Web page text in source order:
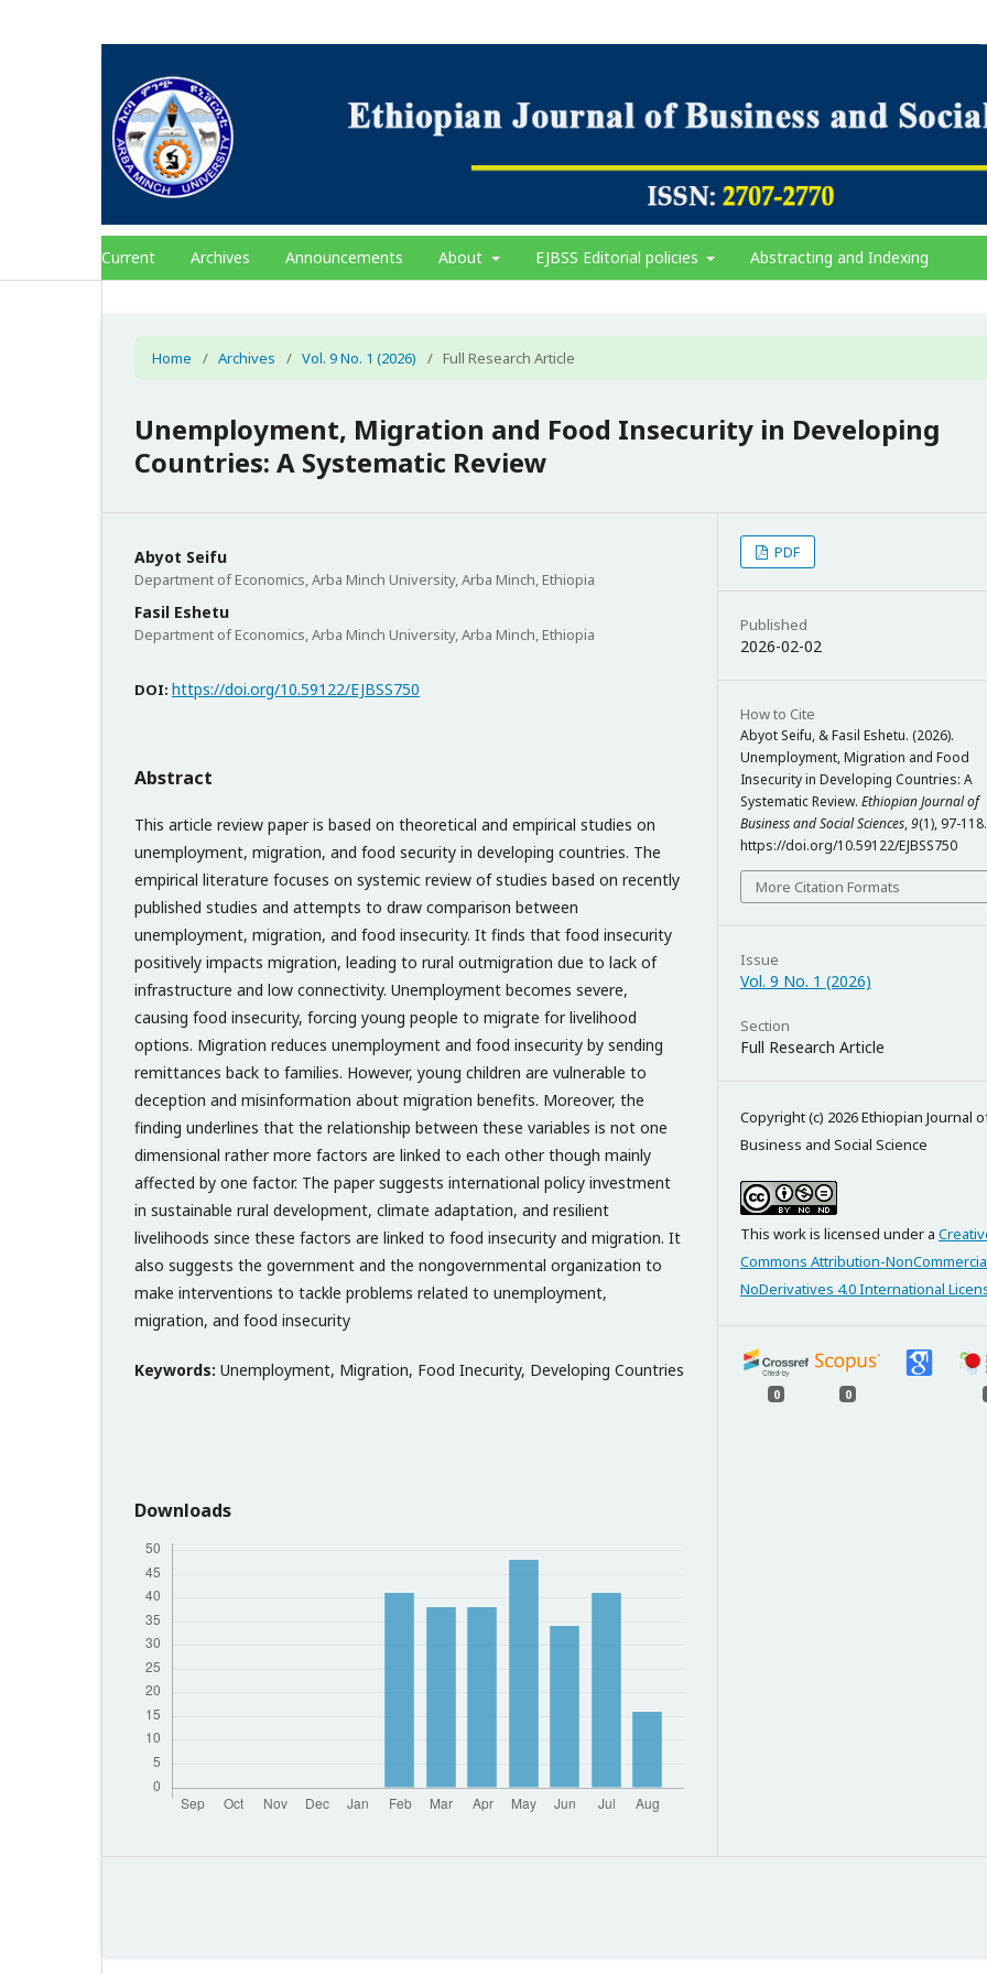
Current Archives Announcements About EJBSS Editorial policies Abstracting and Indexing
Home / Archives / Vol. 9 No. 1 (2026) / Full Research Article
Unemployment, Migration and Food Insecurity in Developing
Countries: A Systematic Review
Abyot Seifu
Department of Economics, Arba Minch University, Arba Minch, Ethiopia
Fasil Eshetu
Department of Economics, Arba Minch University, Arba Minch, Ethiopia
DOI: https://doi.org/10.59122/EJBSS750
Abstract
This article review paper is based on theoretical and empirical studies on
unemployment, migration, and food security in developing countries. The
empirical literature focuses on systemic review of studies based on recently
published studies and attempts to draw comparison between
unemployment, migration, and food insecurity. It finds that food insecurity
positively impacts migration, leading to rural outmigration due to lack of
infrastructure and low connectivity. Unemployment becomes severe,
causing food insecurity, forcing young people to migrate for livelihood
options. Migration reduces unemployment and food insecurity by sending
remittances back to families. However, young children are vulnerable to
deception and misinformation about migration benefits. Moreover, the
finding underlines that the relationship between these variables is not one
dimensional rather more factors are linked to each other though mainly
affected by one factor. The paper suggests international policy investment
in sustainable rural development, climate adaptation, and resilient
livelihoods since these factors are linked to food insecurity and migration. It
also suggests the government and the nongovernmental organization to
make interventions to tackle problems related to unemployment,
migration, and food insecurity
Keywords: Unemployment, Migration, Food Inecurity, Developing Countries
Downloads
PDF
Published
2026-02-02
How to Cite
Abyot Seifu, & Fasil Eshetu. (2026).
Unemployment, Migration and Food
Insecurity in Developing Countries: A
Systematic Review. Ethiopian Journal of
Business and Social Sciences,9(1), 97-118.
https://doi.org/10.59122/EJBSS750
More Citation Formats
Issue
Vol. 9 No. 1 (2026)
Section
Full Research Article
Copyright (c) 2026 Ethiopian Journal
Business and Social Science
This work is licensed under a
Commons Attribution-
NoDerivatives 4.0 International
0 0